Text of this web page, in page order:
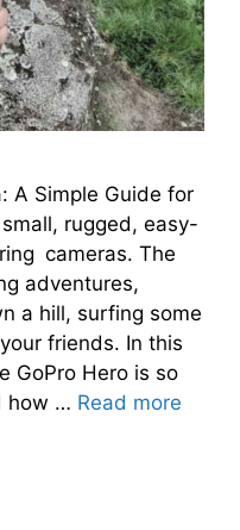
A Simple Guide for
rugged, easy-
cameras. The
adventures,
a hill, surfing some
friends. In this
GoPro Hero is so
how … Read more